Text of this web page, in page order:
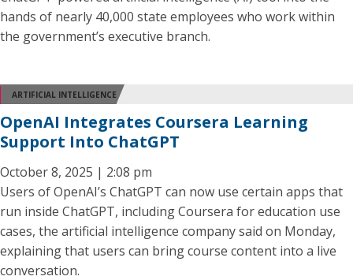
hands of nearly 40,000 state employees who work within
the government’s executive branch.
ARTIFICIAL INTELLIGENCE
OpenAI Integrates Coursera Learning
Support Into ChatGPT
October 8, 2025 | 2:08 pm
Users of OpenAI’s ChatGPT can now use certain apps that
run inside ChatGPT, including Coursera for education use
cases, the artificial intelligence company said on Monday,
explaining that users can bring course content into a live
conversation.